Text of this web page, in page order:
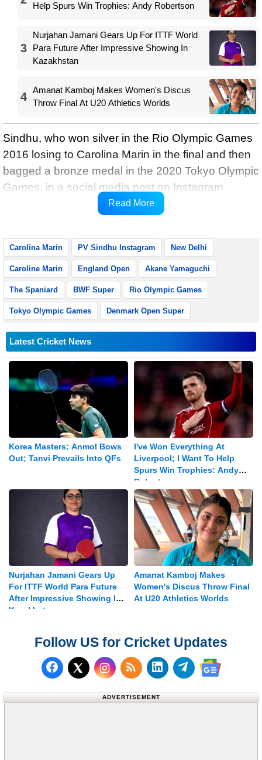
Help Spurs Win Trophies: Andy Robertson
3
Nurjahan Jamani Gears Up For ITTF World
Para Future After Impressive Showing In
Kazakhstan
4
Amanat Kamboj Makes Women's Discus
Throw Final At U20 Athletics Worlds
Sindhu, who won silver in the Rio Olympic Games
2016 losing to Carolina Marin in the final and then
bagged a bronze medal in the 2020 Tokyo Olympic
Games, in a social media post on Instagram
congratulated Marin on her title win and shared an
Read More
Carolina Marin PV Sindhu Instagram New Delhi
Caroline Marin England Open Akane Yamaguchi
The Spaniard BWF Super Rio Olympic Games
Tokyo Olympic Games Denmark Open Super
Latest Cricket News
Korea Masters: Anmol Bows
Out; Tanvi Prevails Into QFs
I've Won Everything At
Liverpool; I Want To Help
Spurs Win Trophies: Andy
Robertson
Nurjahan Jamani Gears Up
For ITTF World Para Future
After Impressive Showing In
Kazakhstan
Amanat Kamboj Makes
Women's Discus Throw Final
At U20 Athletics Worlds
Follow US for Cricket Updates
Follow us on Facebook
Follow us on X (Twitter)
Subscribe to our RSS
Follow us on
Follow us on
Follow us
ADVERTISEMENT